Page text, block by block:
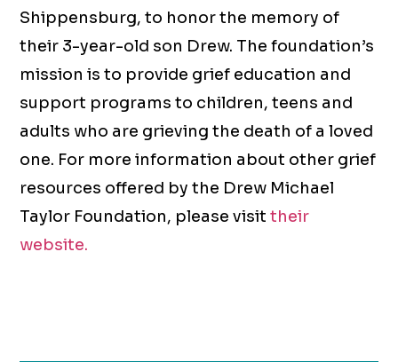
Shippensburg, to honor the memory of
their 3-year-old son Drew. The foundation’s
mission is to provide grief education and
support programs to children, teens and
adults who are grieving the death of a loved
one. For more information about other grief
resources offered by the Drew Michael
Taylor Foundation, please visittheir
website.